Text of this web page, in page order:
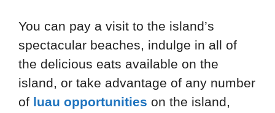
You can pay a visit to the island’s
spectacular beaches, indulge in all of
the delicious eats available on the
island, or take advantage of any number
of luau opportunities on the island,